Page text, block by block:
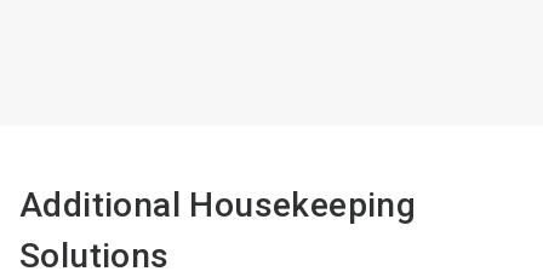
Additional Housekeeping
Solutions